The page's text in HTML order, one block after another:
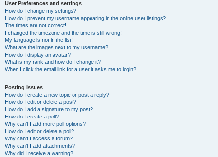
User Preferences and settings
How do I change my settings?
How do I prevent my username appearing in the online user listings?
The times are not correct!
I changed the timezone and the time is still wrong!
My language is not in the list!
What are the images next to my username?
How do I display an avatar?
What is my rank and how do I change it?
When I click the email link for a user it asks me to login?
Posting Issues
How do I create a new topic or post a reply?
How do I edit or delete a post?
How do I add a signature to my post?
How do I create a poll?
Why can’t I add more poll options?
How do I edit or delete a poll?
Why can’t I access a forum?
Why can’t I add attachments?
Why did I receive a warning?